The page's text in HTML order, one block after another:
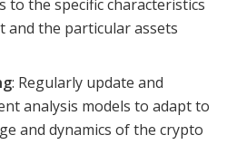
to the specific characteristics
and the particular assets
: Regularly update and
analysis models to adapt to
and dynamics of the crypto